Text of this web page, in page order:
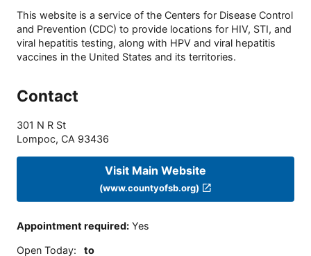
This website is a service of the Centers for Disease Control
and Prevention (CDC) to provide locations for HIV, STI, and
viral hepatitis testing, along with HPV and viral hepatitis
vaccines in the United States and its territories.
Contact
301 N R St
Lompoc, CA 93436
Visit Main Website
(www.countyofsb.org)
Appointment required: Yes
Open Today: to